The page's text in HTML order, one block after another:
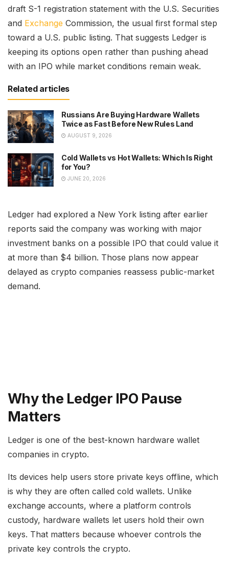
draft S-1 registration statement with the U.S. Securities
and Exchange Commission, the usual first formal step
toward a U.S. public listing. That suggests Ledger is
keeping its options open rather than pushing ahead
with an IPO while market conditions remain weak.
Related articles
Russians Are Buying Hardware Wallets
Twice as Fast Before New Rules Land
AUGUST 9, 2026
Cold Wallets vs Hot Wallets: Which Is Right
for You?
JUNE 20, 2026
Ledger had explored a New York listing after earlier
reports said the company was working with major
investment banks on a possible IPO that could value it
at more than $4 billion. Those plans now appear
delayed as crypto companies reassess public-market
demand.
Why the Ledger IPO Pause
Matters
Ledger is one of the best-known hardware wallet
companies in crypto.
Its devices help users store private keys offline, which
is why they are often called cold wallets. Unlike
exchange accounts, where a platform controls
custody, hardware wallets let users hold their own
keys. That matters because whoever controls the
private key controls the crypto.